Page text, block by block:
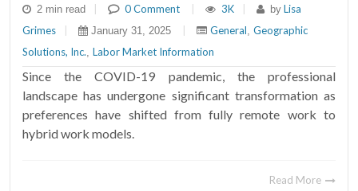
2 min read 0 Comment 3K by Lisa
Grimes
January 31, 2025 General, Geographic
Solutions, Inc. Labor Market Information
Since the COVID-19 pandemic, the professional
landscape has undergone significant transformation as
preferences have shifted from fully remote work to
hybrid work models.
Read More